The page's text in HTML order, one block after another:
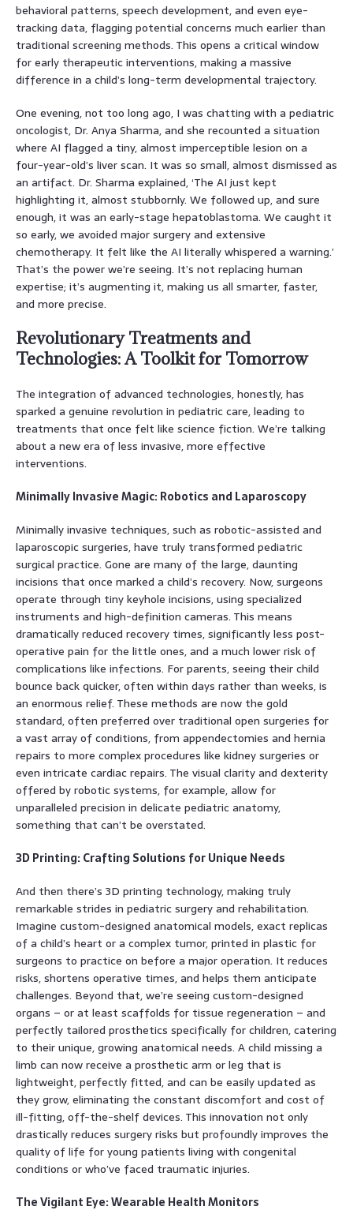
behavioral patterns, speech development, and even eye-
tracking data, flagging potential concerns much earlier than
traditional screening methods. This opens a critical window
for early therapeutic interventions, making a massive
difference in a child’s long-term developmental trajectory.
One evening, not too long ago, I was chatting with a pediatric
oncologist, Dr. Anya Sharma, and she recounted a situation
where AI flagged a tiny, almost imperceptible lesion on a
four-year-old’s liver scan. It was so small, almost dismissed as
an artifact. Dr. Sharma explained, ‘The AI just kept
highlighting it, almost stubbornly. We followed up, and sure
enough, it was an early-stage hepatoblastoma. We caught it
so early, we avoided major surgery and extensive
chemotherapy. It felt like the AI literally whispered a warning.’
That’s the power we’re seeing. It’s not replacing human
expertise; it’s augmenting it, making us all smarter, faster,
and more precise.
Revolutionary Treatments and
Technologies: A Toolkit for Tomorrow
The integration of advanced technologies, honestly, has
sparked a genuine revolution in pediatric care, leading to
treatments that once felt like science fiction. We’re talking
about a new era of less invasive, more effective
interventions.
Minimally Invasive Magic: Robotics and Laparoscopy
Minimally invasive techniques, such as robotic-assisted and
laparoscopic surgeries, have truly transformed pediatric
surgical practice. Gone are many of the large, daunting
incisions that once marked a child’s recovery. Now, surgeons
operate through tiny keyhole incisions, using specialized
instruments and high-definition cameras. This means
dramatically reduced recovery times, significantly less post-
operative pain for the little ones, and a much lower risk of
complications like infections. For parents, seeing their child
bounce back quicker, often within days rather than weeks, is
an enormous relief. These methods are now the gold
standard, often preferred over traditional open surgeries for
a vast array of conditions, from appendectomies and hernia
repairs to more complex procedures like kidney surgeries or
even intricate cardiac repairs. The visual clarity and dexterity
offered by robotic systems, for example, allow for
unparalleled precision in delicate pediatric anatomy,
something that can’t be overstated.
3D Printing: Crafting Solutions for Unique Needs
And then there’s 3D printing technology, making truly
remarkable strides in pediatric surgery and rehabilitation.
Imagine custom-designed anatomical models, exact replicas
of a child’s heart or a complex tumor, printed in plastic for
surgeons to practice on before a major operation. It reduces
risks, shortens operative times, and helps them anticipate
challenges. Beyond that, we’re seeing custom-designed
organs – or at least scaffolds for tissue regeneration – and
perfectly tailored prosthetics specifically for children, catering
to their unique, growing anatomical needs. A child missing a
limb can now receive a prosthetic arm or leg that is
lightweight, perfectly fitted, and can be easily updated as
they grow, eliminating the constant discomfort and cost of
ill-fitting, off-the-shelf devices. This innovation not only
drastically reduces surgery risks but profoundly improves the
quality of life for young patients living with congenital
conditions or who’ve faced traumatic injuries.
The Vigilant Eye: Wearable Health Monitors